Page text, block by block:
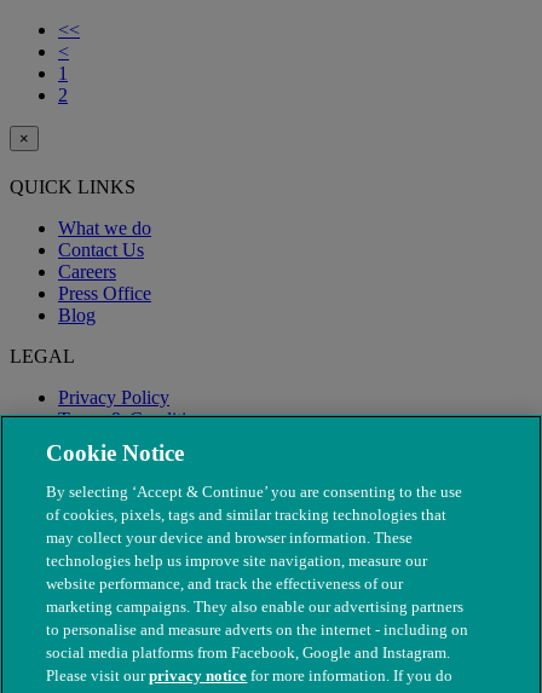
<<
<
1
2
×
QUICK LINKS
What we do
Contact Us
Careers
Press Office
Blog
LEGAL
Privacy Policy
Terms & Conditions
Modern Slavery
Cookie Notice
By selecting ‘Accept & Continue’ you are consenting to the use
of cookies, pixels, tags and similar tracking technologies that
may collect your device and browser information. These
technologies help us improve site navigation, measure our
website performance, and track the effectiveness of our
marketing campaigns. They also enable our advertising partners
to personalise and measure adverts on the internet - including on
social media platforms from Facebook, Google and Instagram.
Please visit ourprivacy notice for more information. If you do